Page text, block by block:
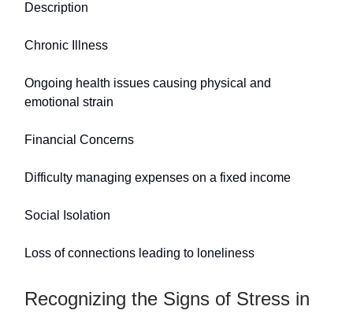
Description
Chronic Illness
Ongoing health issues causing physical and
emotional strain
Financial Concerns
Difficulty managing expenses on a fixed income
Social Isolation
Loss of connections leading to loneliness
Recognizing the Signs of Stress in